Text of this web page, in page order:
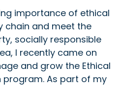
importance of ethical
chain and meet the
socially responsible
I recently came on
and grow the Ethical
As part of my